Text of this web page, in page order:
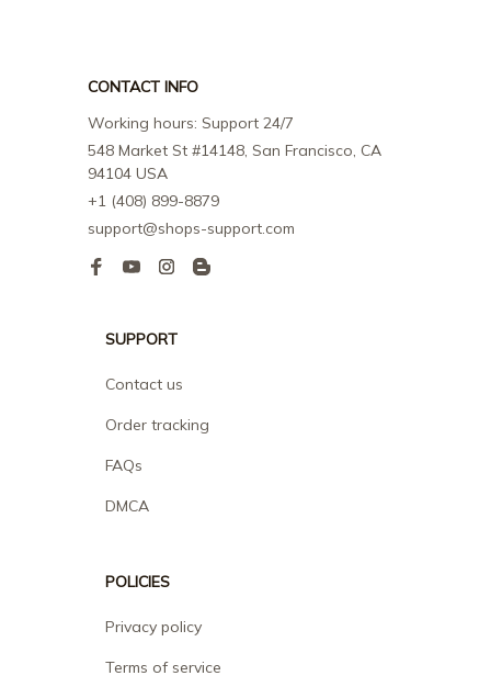
CONTACT INFO
Working hours: Support 24/7
548 Market St #14148, San Francisco, CA
94104 USA
+1 (408) 899-8879
support@shops-support.com
SUPPORT
Contact us
Order tracking
FAQs
DMCA
POLICIES
Privacy policy
Terms of service